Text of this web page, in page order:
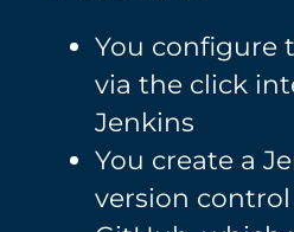
You configure
via the click
Jenkins
You create a
version